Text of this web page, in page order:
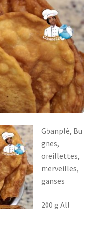
Gbanplè, Bu
gnes,
oreillettes,
merveilles,
ganses
200 g All